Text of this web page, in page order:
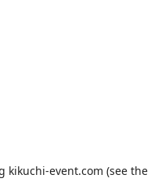
kikuchi-event.com (see the